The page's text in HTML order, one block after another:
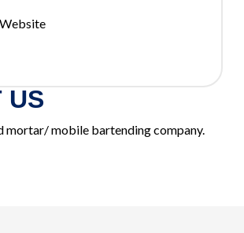
US
mortar/ mobile bartending company.